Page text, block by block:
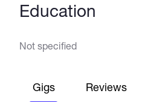
Education
Not specified
Gigs Reviews